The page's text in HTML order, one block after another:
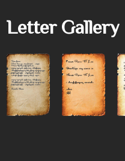
Letter Gallery